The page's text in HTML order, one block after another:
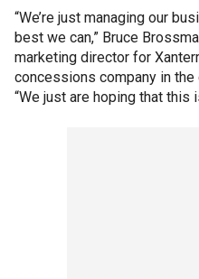
“We’re just managing our
best we can,” Bruce
marketing director for
concessions company in the
“We just are hoping that this